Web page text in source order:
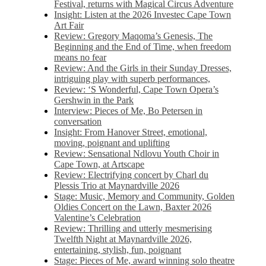
Festival, returns with Magical Circus Adventure
Insight: Listen at the 2026 Investec Cape Town
Art Fair
Review: Gregory Maqoma’s Genesis, The
Beginning and the End of Time, when freedom
means no fear
Review: And the Girls in their Sunday Dresses,
intriguing play with superb performances,
Review: ‘S Wonderful, Cape Town Opera’s
Gershwin in the Park
Interview: Pieces of Me, Bo Petersen in
conversation
Insight: From Hanover Street, emotional,
moving, poignant and uplifting
Review: Sensational Ndlovu Youth Choir in
Cape Town, at Artscape
Review: Electrifying concert by Charl du
Plessis Trio at Maynardville 2026
Stage: Music, Memory and Community, Golden
Oldies Concert on the Lawn, Baxter 2026
Valentine’s Celebration
Review: Thrilling and utterly mesmerising
Twelfth Night at Maynardville 2026,
entertaining, stylish, fun, poignant
Stage: Pieces of Me, award winning solo theatre